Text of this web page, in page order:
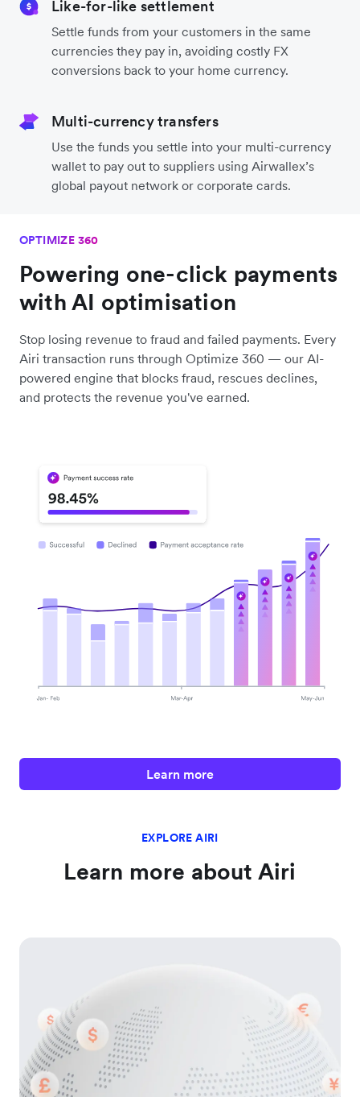
Like-for-like settlement
Settle funds from your customers in the same
currencies they pay in, avoiding costly FX
conversions back to your home currency.
Multi-currency transfers
Use the funds you settle into your multi-currency
wallet to pay out to suppliers using Airwallex’s
global payout network or corporate cards.
OPTIMIZE 360
Powering one-click payments
with AI optimisation
Stop losing revenue to fraud and failed payments. Every
Airi transaction runs through Optimize 360 — our AI-
powered engine that blocks fraud, rescues declines,
and protects the revenue you've earned.
Learn more
EXPLORE AIRI
Learn more about Airi